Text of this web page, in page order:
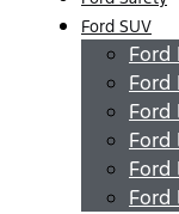
Ford SUV
Ford
Ford
Ford
Ford
Ford
Ford